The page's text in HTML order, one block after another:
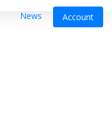
News Account